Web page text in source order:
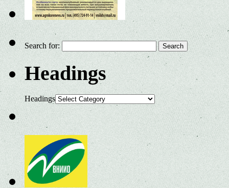
Search for:
Headings
Headings